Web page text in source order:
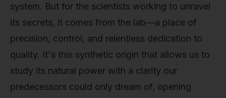
system. But for the scientists working to unravel
its secrets, it comes from the lab—a place of
precision, control, and relentless dedication to
quality. It's this synthetic origin that allows us to
study its natural power with a clarity our
predecessors could only dream of, opening